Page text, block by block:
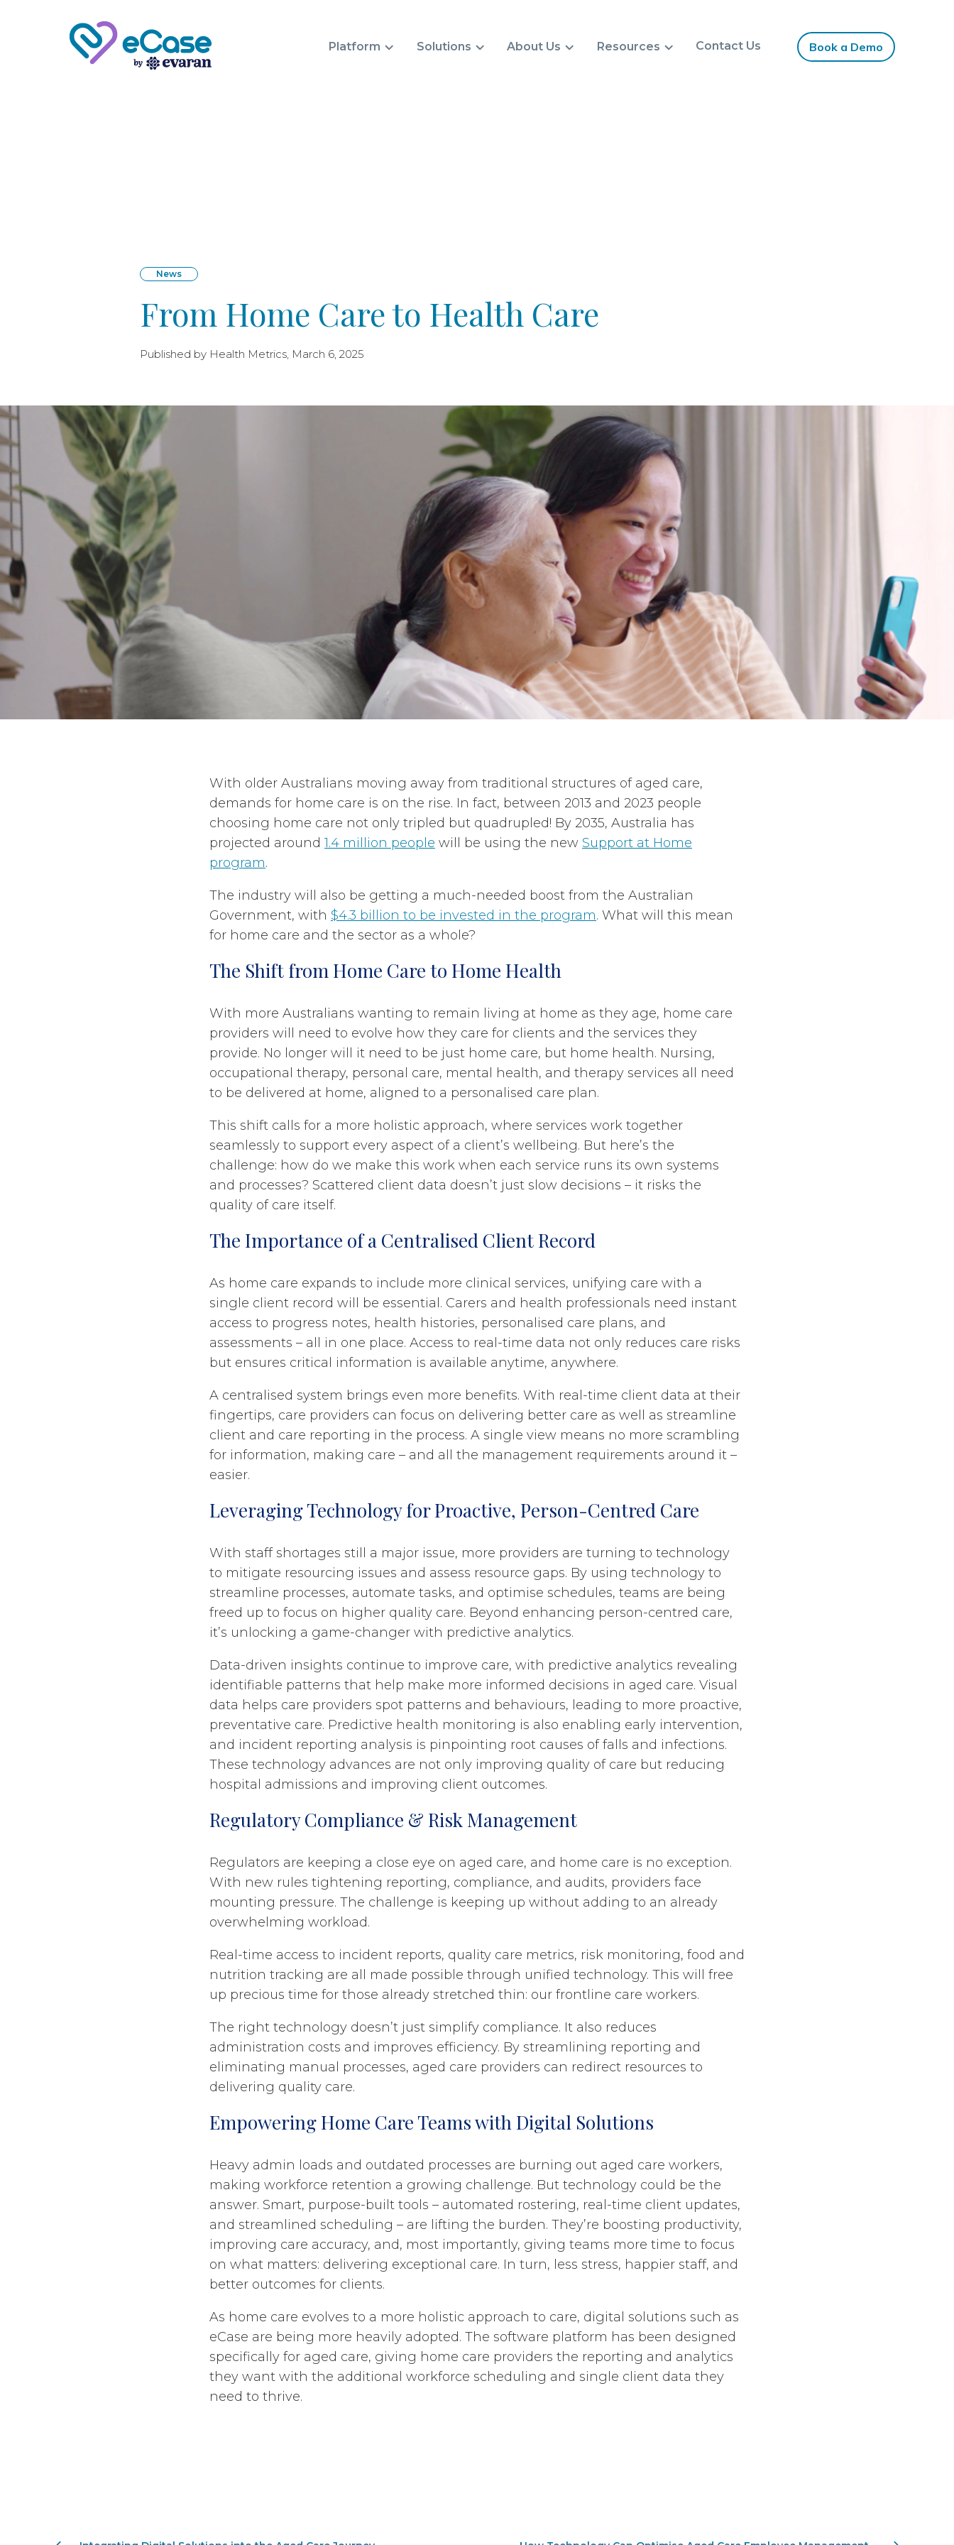
Platform Solutions About Us Resources Contact Us Book a Demo
News
From Home Care to Health Care
Published by Health Metrics, March 6, 2025
With older Australians moving away from traditional structures of aged care,
demands for home care is on the rise. In fact, between 2013 and 2023 people
choosing home care not only tripled but quadrupled! By 2035, Australia has
projected around 1.4 million people will be using the new Support at Home
program.
The industry will also be getting a much-needed boost from the Australian
Government, with $4.3 billion to be invested in the program. What will this mean
for home care and the sector as a whole?
The Shift from Home Care to Home Health
With more Australians wanting to remain living at home as they age, home care
providers will need to evolve how they care for clients and the services they
provide. No longer will it need to be just home care, but home health. Nursing,
occupational therapy, personal care, mental health, and therapy services all need
to be delivered at home, aligned to a personalised care plan.
This shift calls for a more holistic approach, where services work together
seamlessly to support every aspect of a client’s wellbeing. But here’s the
challenge: how do we make this work when each service runs its own systems
and processes? Scattered client data doesn’t just slow decisions – it risks the
quality of care itself.
The Importance of a Centralised Client Record
As home care expands to include more clinical services, unifying care with a
single client record will be essential. Carers and health professionals need instant
access to progress notes, health histories, personalised care plans, and
assessments – all in one place. Access to real-time data not only reduces care risks
but ensures critical information is available anytime, anywhere.
A centralised system brings even more benefits. With real-time client data at their
fingertips, care providers can focus on delivering better care as well as streamline
client and care reporting in the process. A single view means no more scrambling
for information, making care – and all the management requirements around it –
easier.
Leveraging Technology for Proactive, Person-Centred Care
With staff shortages still a major issue, more providers are turning to technology
to mitigate resourcing issues and assess resource gaps. By using technology to
streamline processes, automate tasks, and optimise schedules, teams are being
freed up to focus on higher quality care. Beyond enhancing person-centred care,
it’s unlocking a game-changer with predictive analytics.
Data-driven insights continue to improve care, with predictive analytics revealing
identifiable patterns that help make more informed decisions in aged care. Visual
data helps care providers spot patterns and behaviours, leading to more proactive,
preventative care. Predictive health monitoring is also enabling early intervention,
and incident reporting analysis is pinpointing root causes of falls and infections.
These technology advances are not only improving quality of care but reducing
hospital admissions and improving client outcomes.
Regulatory Compliance & Risk Management
Regulators are keeping a close eye on aged care, and home care is no exception.
With new rules tightening reporting, compliance, and audits, providers face
mounting pressure. The challenge is keeping up without adding to an already
overwhelming workload.
Real-time access to incident reports, quality care metrics, risk monitoring, food and
nutrition tracking are all made possible through unified technology. This will free
up precious time for those already stretched thin: our frontline care workers.
The right technology doesn’t just simplify compliance. It also reduces
administration costs and improves efficiency. By streamlining reporting and
eliminating manual processes, aged care providers can redirect resources to
delivering quality care.
Empowering Home Care Teams with Digital Solutions
Heavy admin loads and outdated processes are burning out aged care workers,
making workforce retention a growing challenge. But technology could be the
answer. Smart, purpose-built tools – automated rostering, real-time client updates,
and streamlined scheduling – are lifting the burden. They’re boosting productivity,
improving care accuracy, and, most importantly, giving teams more time to focus
on what matters: delivering exceptional care. In turn, less stress, happier staff, and
better outcomes for clients.
As home care evolves to a more holistic approach to care, digital solutions such as
eCase are being more heavily adopted. The software platform has been designed
specifically for aged care, giving home care providers the reporting and analytics
they want with the additional workforce scheduling and single client data they
need to thrive.